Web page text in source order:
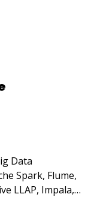
Data
Spark, Flume,
LLAP, Impala,